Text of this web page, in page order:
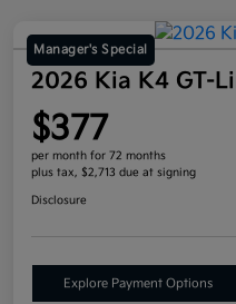
Manager's Special
2026 Kia K4 GT-
$377
per month for 72 months
plus tax, $2,713 due at signing
Disclosure
Explore Payment Options